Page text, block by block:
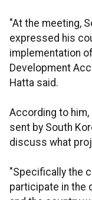
"At the meeting,
expressed his
implementation
Development
Hatta said.
According to
sent by South
discuss what
"Specifically the
participate in the